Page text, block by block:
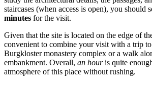
staircases (when access is open), you should
minutes for the visit.
Given that the site is located on the edge of
convenient to combine your visit with a trip
Burgkloster monastery complex or a walk
embankment. Overall, an houris quite
atmosphere of this place without rushing.